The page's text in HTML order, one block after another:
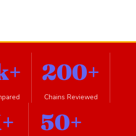
200+
Chains Reviewed
50+